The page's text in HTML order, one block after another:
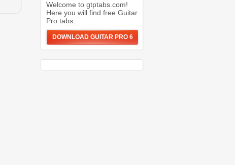
Welcome to gtptabs.com!
Here you will find free Guitar
Pro tabs.
DOWNLOAD GUITAR PRO 6